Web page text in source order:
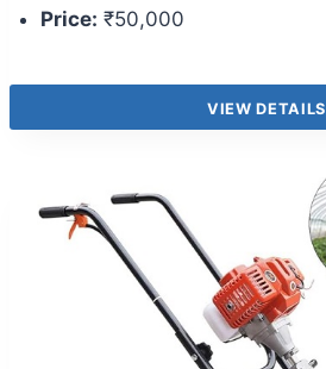
Price: ₹50,000
VIEW DETAILS